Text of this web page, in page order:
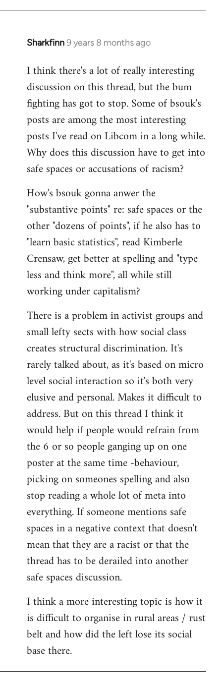
Sharkfinn9 years 8 months ago
In
to
Welcome
libcom.org
I think there's a lot of really interesting
discussion on this thread, but the bum
fighting has got to stop. Some of bsouk's
posts are among the most interesting
posts I've read on Libcom in a long while.
Why does this discussion have to get into
safe spaces or accusations of racism?
How's bsouk gonna anwer the
"substantive points" re: safe spaces or the
other "dozens of points", if he also has to
"learn basic statistics", read Kimberle
Crensaw, get better at spelling and "type
less and think more", all while still
working under capitalism?
There is a problem in activist groups and
small lefty sects with how social class
creates structural discrimination. It's
rarely talked about, as it's based on micro
level social interaction so it's both very
elusive and personal. Makes it difficult to
address. But on this thread I think it
would help if people would refrain from
the 6 or so people ganging up on one
poster at the same time -behaviour,
picking on someones spelling and also
stop reading a whole lot of meta into
everything. If someone mentions safe
spaces in a negative context that doesn't
mean that they are a racist or that the
thread has to be derailed into another
safe spaces discussion.
I think a more interesting topic is how it
is difficult to organise in rural areas / rust
belt and how did the left lose its social
base there.